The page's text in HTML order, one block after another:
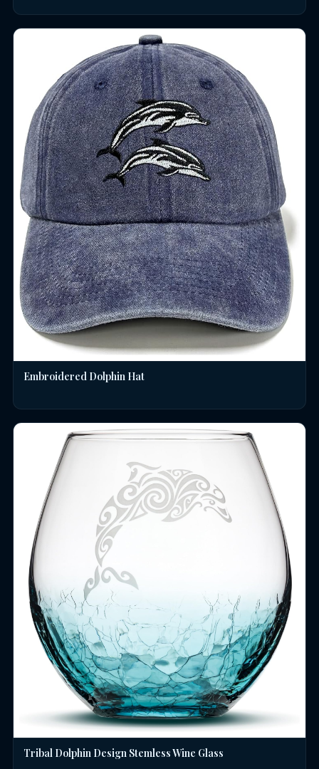
Embroidered Dolphin Hat
Tribal Dolphin Design Stemless Wine Glass